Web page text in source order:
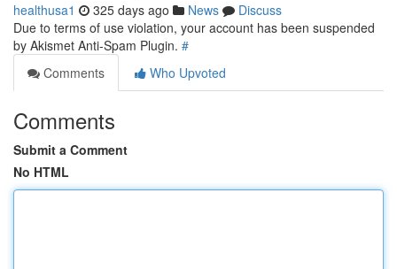
healthusa1 325 days ago News
Discuss
Due to terms of use violation, your account has been suspended
by Akismet Anti-Spam Plugin. #
Comments
Who Upvoted
Comments
Submit a Comment
No HTML